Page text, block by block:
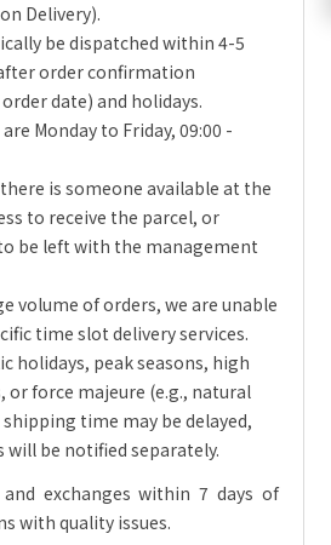
Delivery).
be dispatched within 4-5
order confirmation
date) and holidays.
Monday to Friday, 09:00 -
is someone available at the
to receive the parcel, or
be left with the management
volume of orders, we are unable
time slot delivery services.
holidays, peak seasons, high
or force majeure (e.g., natural
time may be delayed,
will be notified separately.
exchanges within 7 days of
with quality issues.